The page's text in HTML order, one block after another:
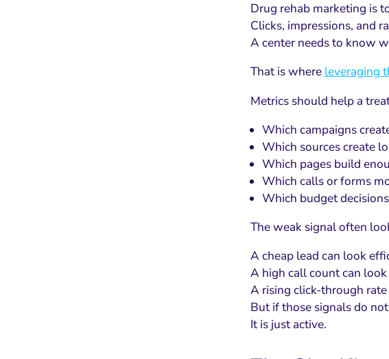
Drug rehab marketing is
Clicks, impressions, and
A center needs to know
That is where leveraging
Metrics should help a
Which campaigns
Which sources create
Which pages build
Which calls or forms
Which budget
The weak signal often
A cheap lead can look
A high call count can
A rising click-through
But if those signals do
It is just active.